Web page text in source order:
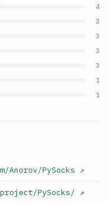
4
3
3
3
3
1
1
PySocks ↗
PySocks/ ↗